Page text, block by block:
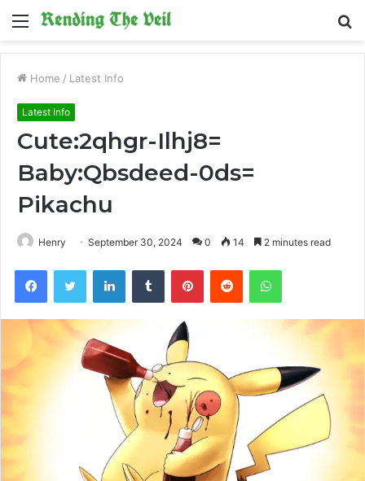
Menu
Home / Latest Info
Latest Info
Cute:2qhgr-Ilhj8=
Baby:Qbsdeed-0ds=
Pikachu
Henry September 30, 2024 0 14 2 minutes read
FacebookTwitter LinkedInTumblr PinterestReddit WhatsApp